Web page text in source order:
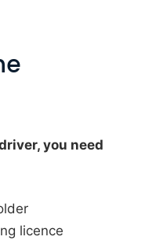
you need
licence